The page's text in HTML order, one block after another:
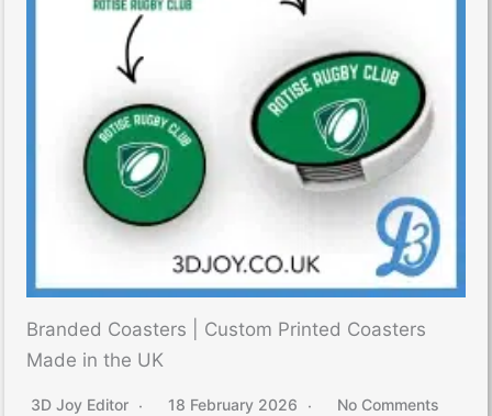
Branded Coasters | Custom Printed Coasters
Made in the UK
3D Joy Editor 18 February 2026 No Comments